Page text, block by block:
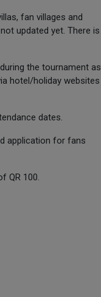
fan villages and
updated yet. There is
the tournament as
hotel/holiday websites
dates.
application for fans
QR 100.